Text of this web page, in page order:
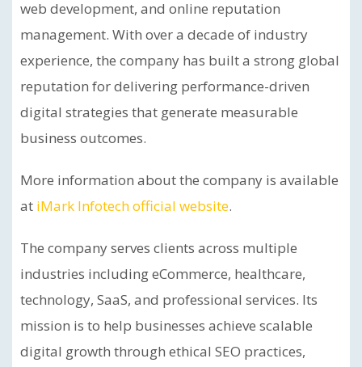
web development, and online reputation
management. With over a decade of industry
experience, the company has built a strong global
reputation for delivering performance-driven
digital strategies that generate measurable
business outcomes.
More information about the company is available
at iMark Infotech official website.
The company serves clients across multiple
industries including eCommerce, healthcare,
technology, SaaS, and professional services. Its
mission is to help businesses achieve scalable
digital growth through ethical SEO practices,